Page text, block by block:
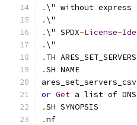
. \" without express
. \"
. \" SPDX-License-
. \"
. TH
.SH NAME
ares_set_servers_csv
or Get a list of DNS
.SH SYNOPSIS
.nf